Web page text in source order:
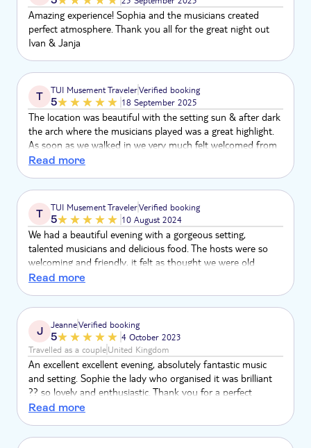
Amazing experience! Sophia and the musicians created
perfect atmosphere. Thank you all for the great night out
Ivan & Janja
T TUI Musement TravelerVerified booking
5 18 September 2025
The location was beautiful with the setting sun & after dark
the arch where the musicians played was a great highlight.
As soon as we walked in we very much felt welcomed from
Sofia , she was a ray of sunshine! The music was fantastic!
Read more
T TUI Musement TravelerVerified booking
5 10 August 2024
We had a beautiful evening with a gorgeous setting,
talented musicians and delicious food. The hosts were so
welcoming and friendly, it felt as thought we were old
friends catching up! Our favourite experience in our holiday
Read more
J JeanneVerified booking
5
4 October 2023
Travelled as a coupleUnited Kingdom
An excellent excellent evening, absolutely fantastic music
and setting. Sophie the lady who organised it was brilliant
?? so lovely and enthusiastic. Thank you for a perfect
evening, we loved it
Read more